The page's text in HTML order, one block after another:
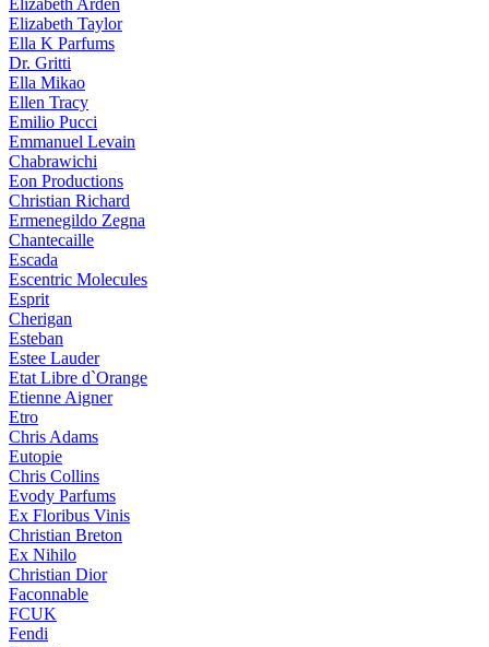
Elizabeth Arden
Elizabeth Taylor
Ella K Parfums
Dr. Gritti
Ella Mikao
Ellen Tracy
Emilio Pucci
Emmanuel Levain
Chabrawichi
Eon Productions
Christian Richard
Ermenegildo Zegna
Chantecaille
Escada
Escentric Molecules
Esprit
Cherigan
Esteban
Estee Lauder
Etat Libre d`Orange
Etienne Aigner
Etro
Chris Adams
Eutopie
Chris Collins
Evody Parfums
Ex Floribus Vinis
Christian Breton
Ex Nihilo
Christian Dior
Faconnable
FCUK
Fendi